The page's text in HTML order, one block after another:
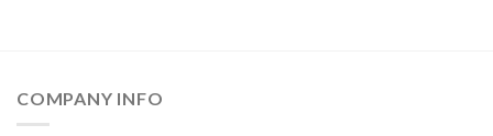
COMPANY INFO